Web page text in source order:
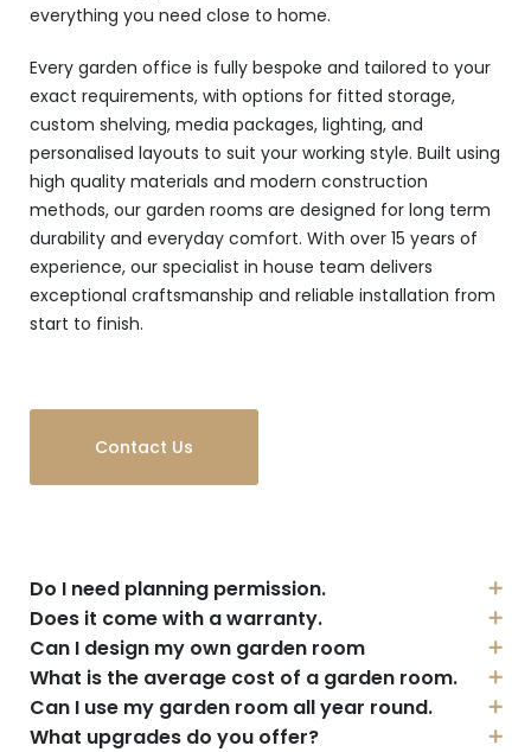
everything you need close to home.
Every garden office is fully bespoke and tailored to your
exact requirements, with options for fitted storage,
custom shelving, media packages, lighting, and
personalised layouts to suit your working style. Built using
high quality materials and modern construction
methods, our garden rooms are designed for long term
durability and everyday comfort. With over 15 years of
experience, our specialist in house team delivers
exceptional craftsmanship and reliable installation from
start to finish.
Contact Us
Do I need planning permission.
Does it come with a warranty.
Can I design my own garden room
What is the average cost of a garden room.
Can I use my garden room all year round.
What upgrades do you offer?